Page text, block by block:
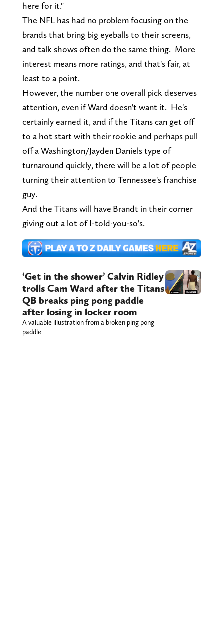
here for it."
The NFL has had no problem focusing on the
brands that bring big eyeballs to their screens,
and talk shows often do the same thing. More
interest means more ratings, and that's fair, at
least to a point.
However, the number one overall pick deserves
attention, even if Ward doesn't want it. He's
certainly earned it, and if the Titans can get off
to a hot start with their rookie and perhaps pull
off a Washington/Jayden Daniels type of
turnaround quickly, there will be a lot of people
turning their attention to Tennessee's franchise
guy.
And the Titans will have Brandt in their corner
giving out a lot of I-told-you-so's.
‘Get in the shower’ Calvin Ridley
trolls Cam Ward after the Titans
QB breaks ping pong paddle
after losing in locker room
A valuable illustration from a broken ping pong
paddle